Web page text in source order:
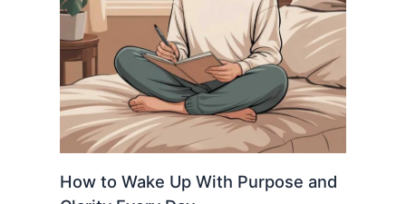
How to Wake Up With Purpose and